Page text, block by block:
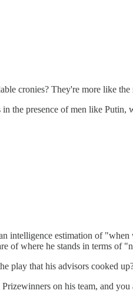
cronies? They're more like
the presence of men like Putin,
intelligence estimation of
of where he stands in terms of
that his advisors cooked
on his team, and